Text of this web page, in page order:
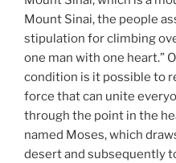
Mount Sinai, the people
stipulation for climbing
one man with one heart.”
condition is it possible to
force that can unite
through the point in the
named Moses, which
desert and subsequently